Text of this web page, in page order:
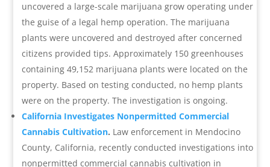
uncovered a large-scale marijuana grow operating under
the guise of a legal hemp operation. The marijuana
plants were uncovered and destroyed after concerned
citizens provided tips. Approximately 150 greenhouses
containing 49,152 marijuana plants were located on the
property. Based on testing conducted, no hemp plants
were on the property. The investigation is ongoing.
California Investigates Nonpermitted Commercial
Cannabis Cultivation. Law enforcement in Mendocino
County, California, recently conducted investigations into
nonpermitted commercial cannabis cultivation in